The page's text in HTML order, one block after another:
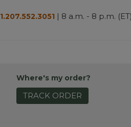
1.207.552.3051 | 8 a.m. - 8 p.m. (ET)
Where's my order?
TRACK ORDER